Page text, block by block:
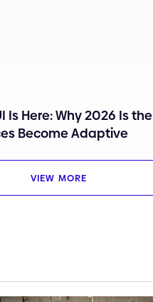
Is Here: Why 2026 Is the
Become Adaptive
VIEW MORE